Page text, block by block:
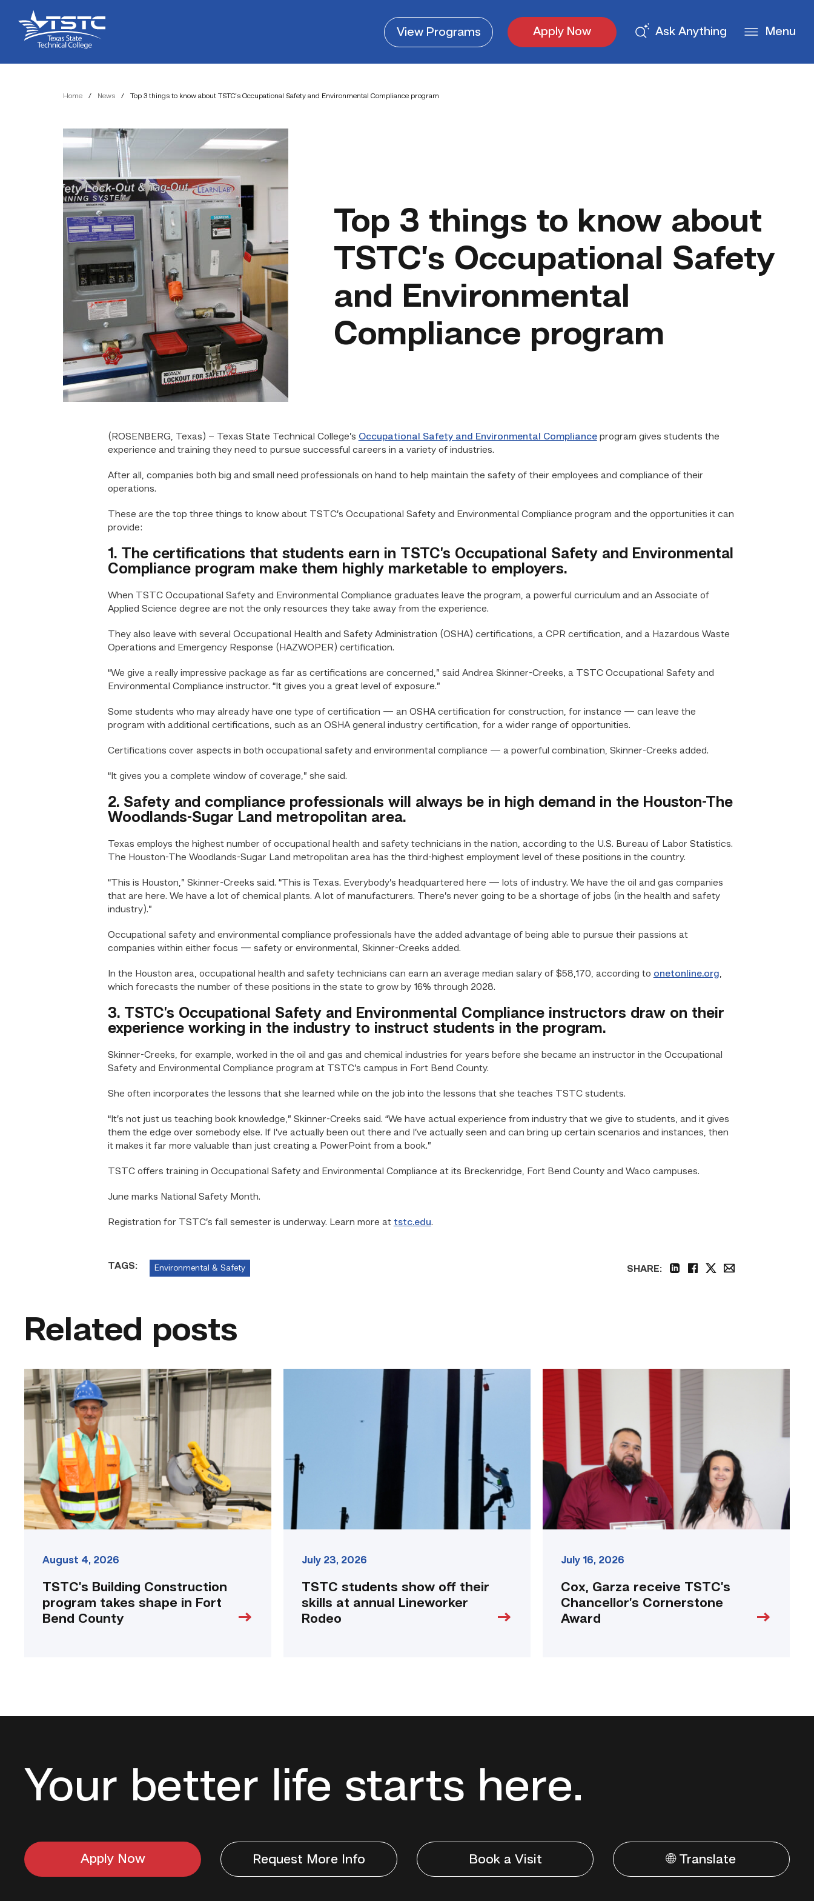
Content
navigation
Texas
State
Technical
ViewPrograms Apply Now Ask Anything Menu
Home / News / Top 3 things to know about TSTC’s Occupational Safety and Environmental Compliance program
Top 3 things to know about
TSTC’s Occupational Safety
and Environmental
Compliance program
(ROSENBERG, Texas) – Texas State Technical College’s Occupational Safety and Environmental Complianceprogram gives students the
experience and training they need to pursue successful careers in a variety of industries.
After all, companies both big and small need professionals on hand to help maintain the safety of their employees and compliance of their
operations.
These are the top three things to know about TSTC’s Occupational Safety and Environmental Compliance program and the opportunities it can
provide:
1. The certifications that students earn in TSTC’s Occupational Safety and Environmental
Compliance program make them highly marketable to employers.
When TSTC Occupational Safety and Environmental Compliance graduates leave the program, a powerful curriculum and an Associate of
Applied Science degree are not the only resources they take away from the experience.
They also leave with several Occupational Health and Safety Administration (OSHA) certifications, a CPR certification, and a Hazardous Waste
Operations and Emergency Response (HAZWOPER) certification.
“We give a really impressive package as far as certifications are concerned,” said Andrea Skinner-Creeks, a TSTC Occupational Safety and
Environmental Compliance instructor. “It gives you a great level of exposure.”
Some students who may already have one type of certification — an OSHA certification for construction, for instance — can leave the
program with additional certifications, such as an OSHA general industry certification, for a wider range of opportunities.
Certifications cover aspects in both occupational safety and environmental compliance — a powerful combination, Skinner-Creeks added.
“It gives you a complete window of coverage,” she said.
2. Safety and compliance professionals will always be in high demand in the Houston-The
Woodlands-Sugar Land metropolitan area.
Texas employs the highest number of occupational health and safety technicians in the nation, according to the U.S. Bureau of Labor Statistics.
The Houston-The Woodlands-Sugar Land metropolitan area has the third-highest employment level of these positions in the country.
“This is Houston,” Skinner-Creeks said. “This is Texas. Everybody’s headquartered here — lots of industry. We have the oil and gas companies
that are here. We have a lot of chemical plants. A lot of manufacturers. There’s never going to be a shortage of jobs (in the health and safety
industry).”
Occupational safety and environmental compliance professionals have the added advantage of being able to pursue their passions at
companies within either focus — safety or environmental, Skinner-Creeks added.
In the Houston area, occupational health and safety technicians can earn an average median salary of $58,170, according to onetonline.org,
which forecasts the number of these positions in the state to grow by 16% through 2028.
3. TSTC’s Occupational Safety and Environmental Compliance instructors draw on their
experience working in the industry to instruct students in the program.
Skinner-Creeks, for example, worked in the oil and gas and chemical industries for years before she became an instructor in the Occupational
Safety and Environmental Compliance program at TSTC’s campus in Fort Bend County.
She often incorporates the lessons that she learned while on the job into the lessons that she teaches TSTC students.
“It’s not just us teaching book knowledge,” Skinner-Creeks said. “We have actual experience from industry that we give to students, and it gives
them the edge over somebody else. If I’ve actually been out there and I’ve actually seen and can bring up certain scenarios and instances, then
it makes it far more valuable than just creating a PowerPoint from a book.”
TSTC offers training in Occupational Safety and Environmental Compliance at its Breckenridge, Fort Bend County and Waco campuses.
June marks National Safety Month.
Registration for TSTC’s fall semester is underway. Learn more at tstc.edu.
TAGS: Environmental & Safety
SHARE:
Related posts
TSTC’s
Building
Construction
program
Fort
Bend
County
link
August 4, 2026
TSTC’s Building Construction
program takes shape in Fort
Bend County
annual
Lineworker
Rodeo
link
July 23, 2026
TSTC students show off their
skills at annual Lineworker
Rodeo
Garza
receive
TSTC’s
Chancellor’s
Cornerstone
Award
July 16, 2026
Cox, Garza receive TSTC’s
Chancellor’s Cornerstone
Award
Your better life starts here.
Apply Now Request More Info Book a Visit 🌐 Translate